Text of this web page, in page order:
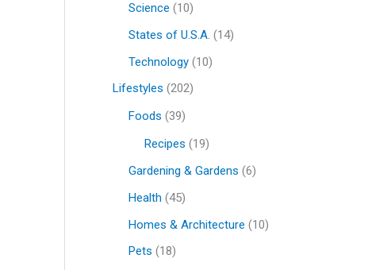
Science (10)
States of U.S.A. (14)
Technology (10)
Lifestyles (202)
Foods (39)
Recipes (19)
Gardening & Gardens (6)
Health (45)
Homes & Architecture (10)
Pets (18)